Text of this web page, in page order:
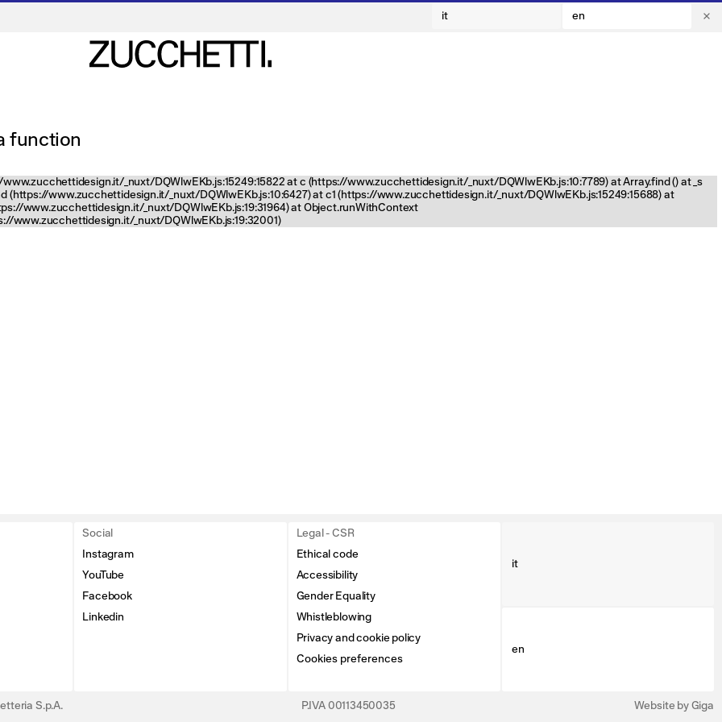
it en
function
_nuxt/DQWlwEKb.js:15249:15822 at c (https://www.zucchettidesign.it/_nuxt/DQWlwEKb.js:10:7789) at Array.find () at _s
www.zucchettidesign.it/_nuxt/DQWlwEKb.js:10:6427) at c1 (https://www.zucchettidesign.it/_nuxt/DQWlwEKb.js:15249:15688) at
www.zucchettidesign.it/_nuxt/DQWlwEKb.js:19:31964) at Object.runWithContext
www.zucchettidesign.it/_nuxt/DQWlwEKb.js:19:32001)
Social
Instagram
YouTube
Facebook
Linkedin
Legal - CSR
Ethical code
Accessibility
Gender Equality
Whistleblowing
Privacy and cookie policy
Cookies preferences
it
en
S.p.A. P.IVA 00113450035 Website by Giga